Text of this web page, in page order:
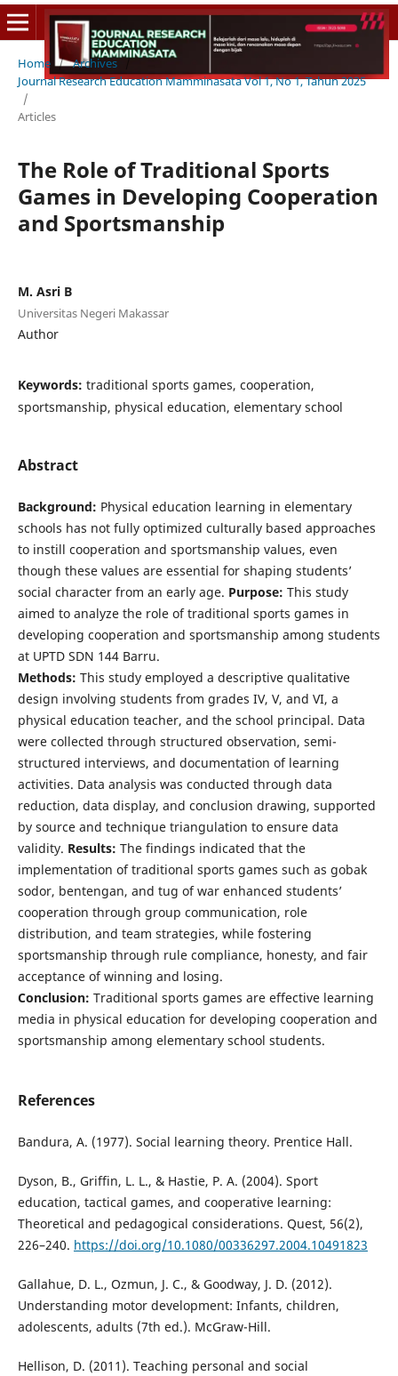
Home / Archives /
Journal Research Education Mamminasata Vol 1, No 1, Tahun 2025
/
Articles
The Role of Traditional Sports
Games in Developing Cooperation
and Sportsmanship
M. Asri B
Universitas Negeri Makassar
Author
Keywords: traditional sports games, cooperation,
sportsmanship, physical education, elementary school
Abstract
Background: Physical education learning in elementary
schools has not fully optimized culturally based approaches
to instill cooperation and sportsmanship values, even
though these values are essential for shaping students’
social character from an early age. Purpose: This study
aimed to analyze the role of traditional sports games in
developing cooperation and sportsmanship among students
at UPTD SDN 144 Barru.
Methods: This study employed a descriptive qualitative
design involving students from grades IV, V, and VI, a
physical education teacher, and the school principal. Data
were collected through structured observation, semi-
structured interviews, and documentation of learning
activities. Data analysis was conducted through data
reduction, data display, and conclusion drawing, supported
by source and technique triangulation to ensure data
validity. Results: The findings indicated that the
implementation of traditional sports games such as gobak
sodor, bentengan, and tug of war enhanced students’
cooperation through group communication, role
distribution, and team strategies, while fostering
sportsmanship through rule compliance, honesty, and fair
acceptance of winning and losing.
Conclusion: Traditional sports games are effective learning
media in physical education for developing cooperation and
sportsmanship among elementary school students.
References
Bandura, A. (1977). Social learning theory. Prentice Hall.
Dyson, B., Griffin, L. L., & Hastie, P. A. (2004). Sport
education, tactical games, and cooperative learning:
Theoretical and pedagogical considerations. Quest, 56(2),
226–240. https://doi.org/10.1080/00336297.2004.10491823
Gallahue, D. L., Ozmun, J. C., & Goodway, J. D. (2012).
Understanding motor development: Infants, children,
adolescents, adults (7th ed.). McGraw-Hill.
Hellison, D. (2011). Teaching personal and social